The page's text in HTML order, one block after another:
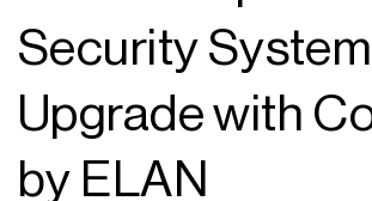
Security System
Upgrade with
by ELAN